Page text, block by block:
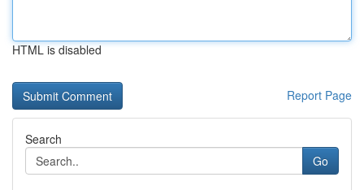
HTML is disabled
Report Page
Search
Go